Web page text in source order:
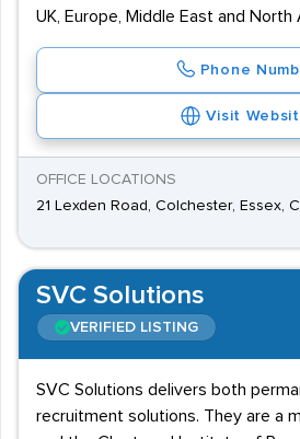
UK, Europe, Middle East and North
Phone
Visit
OFFICE LOCATIONS
21 Lexden Road, Colchester, Essex,
SVC Solutions
VERIFIED LISTING
SVC Solutions delivers both
recruitment solutions. They are a